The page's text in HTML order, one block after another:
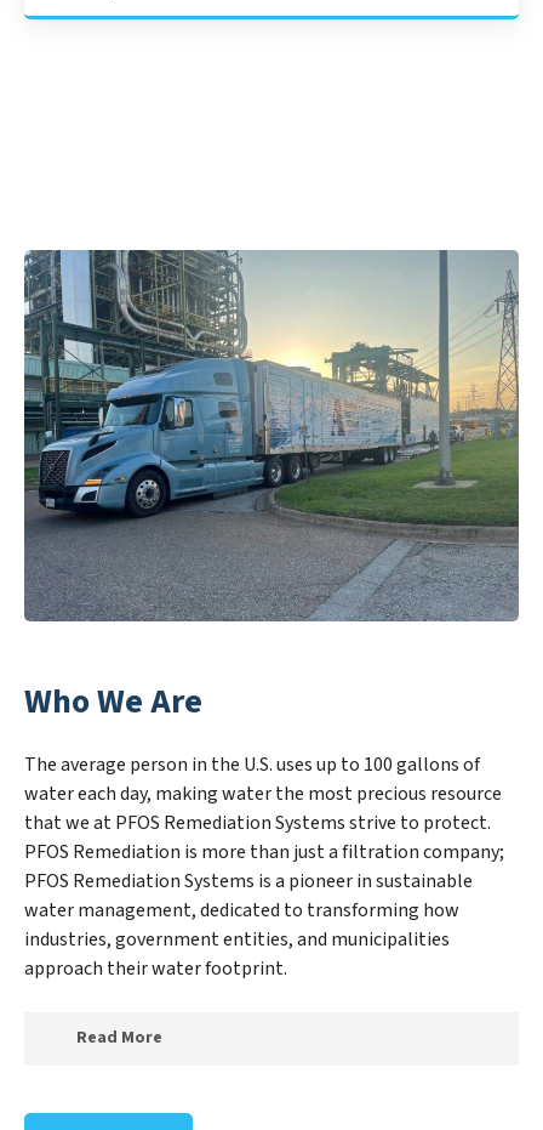
Who We Are
The average person in the U.S. uses up to 100 gallons of
water each day, making water the most precious resource
that we at PFOS Remediation Systems strive to protect.
PFOS Remediation is more than just a filtration company;
PFOS Remediation Systems is a pioneer in sustainable
water management, dedicated to transforming how
industries, government entities, and municipalities
approach their water footprint.
Read More
creating a new PFOS Remediation Systems outlook on